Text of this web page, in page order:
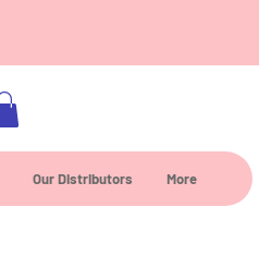
Our Distributors More